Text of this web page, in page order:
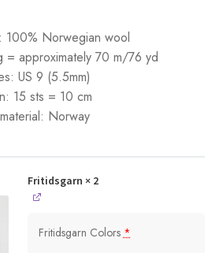
100% Norwegian wool
= approximately 70 m/76 yd
US 9 (5.5mm)
15 sts = 10 cm
Norway
Fritidsgarn × 2
Fritidsgarn Colors *